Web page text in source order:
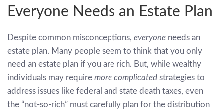
Everyone Needs an Estate Plan
Despite common misconceptions, everyone needs an
estate plan. Many people seem to think that you only
need an estate plan if you are rich. But, while wealthy
individuals may require more complicated strategies to
address issues like federal and state death taxes, even
the “not-so-rich” must carefully plan for the distribution